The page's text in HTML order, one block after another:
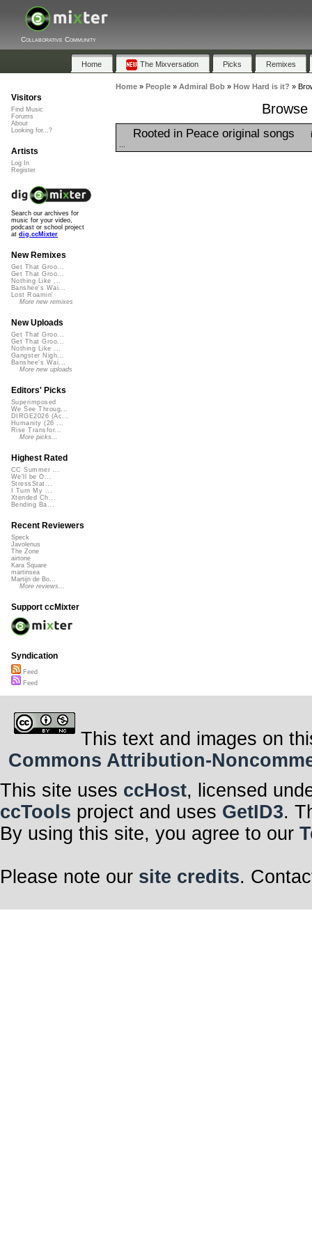
Collaborative Community
Home The Mixversation Picks Remixes
Home» People» Admiral Bob» How Hard is it? »
Rooted in Peace original songs
Visitors
Find Music
Forums
About
Looking for...?
Artists
Log In
Register
Search our archives for
music for your video,
podcast or school project
at dig.ccMixter
New Remixes
Get That Groo...
Get That Groo...
Nothing Like ...
Banshee's Wai...
Lost Roamin'
More new remixes
New Uploads
Get That Groo...
Get That Groo...
Nothing Like ...
Gangster Nigh...
Banshee's Wai...
More new uploads
Editors' Picks
Superimposed
We See Throug...
DIRGE2026 (Ac...
Humanity (26 ...
Rise Transfor...
More picks...
Highest Rated
CC Summer ...
We'll be O...
StressStat...
I Turn My ...
Xtended Ch...
Bending Ba...
Recent Reviewers
Speck
Javolenus
The Zone
airtone
Kara Square
martinsea
Martijn de Bo...
More reviews...
Support ccMixter
Syndication
Feed
Feed
This text and images on
Commons Attribution-
This site uses ccHost, licensed
ccTools project and uses GetID3.
By using this site, you agree to our
Please note our site credits.